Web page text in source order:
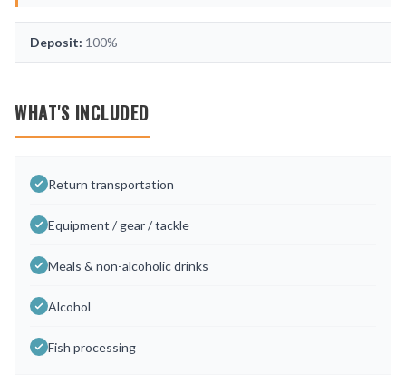
Deposit: 100%
WHAT'S INCLUDED
Return transportation
Equipment / gear / tackle
Meals & non-alcoholic drinks
Alcohol
Fish processing